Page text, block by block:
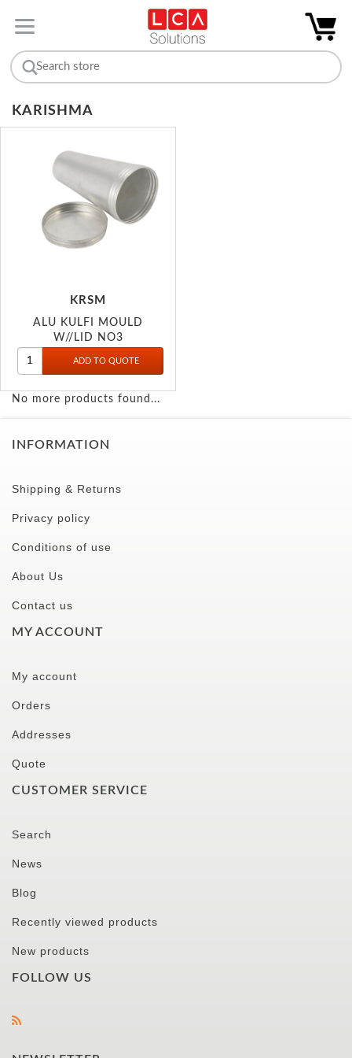
KARISHMA
KRSM
ALU KULFI MOULD
W//LID NO3
No more products found...
INFORMATION
Shipping & Returns
Privacy policy
Conditions of use
About Us
Contact us
MY ACCOUNT
My account
Orders
Addresses
Quote
CUSTOMER SERVICE
Search
News
Blog
Recently viewed products
New products
FOLLOW US